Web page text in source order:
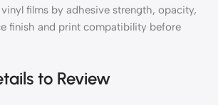
films by adhesive strength, opacity,
finish and print compatibility before
to Review